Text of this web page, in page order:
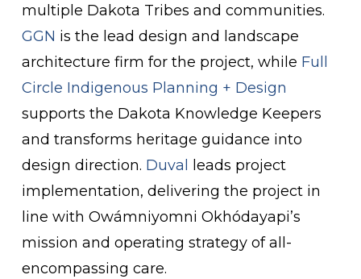
multiple Dakota Tribes and communities.
GGN is the lead design and landscape
architecture firm for the project, while Full
Circle Indigenous Planning + Design
supports the Dakota Knowledge Keepers
and transforms heritage guidance into
design direction. Duval
leads project
implementation, delivering the project in
line with Owámniyomni Okhódayapi’s
mission and operating strategy of all-
encompassing care.